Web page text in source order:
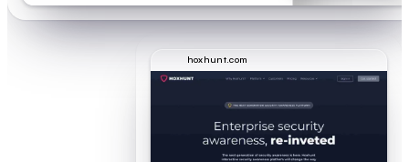
hoxhunt.com